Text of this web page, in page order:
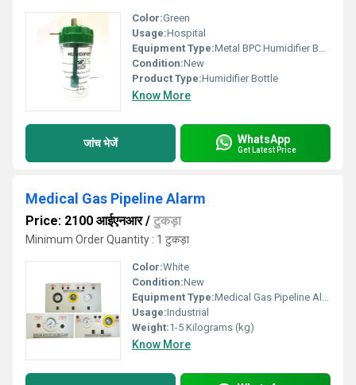
Color:Green
Usage:Hospital
Equipment Type:Metal BPC Humidifier Bottle
Condition:New
Product Type:Humidifier Bottle
Know More
जांच भेजें WhatsApp
Get Latest Price
Medical Gas Pipeline Alarm
Price: 2100 आईएनआर/ टुकड़ा
Minimum Order Quantity : 1 टुकड़ा
Color:White
Condition:New
Equipment Type:Medical Gas Pipeline Alarm
Usage:Industrial
Weight:1-5 Kilograms (kg)
Know More